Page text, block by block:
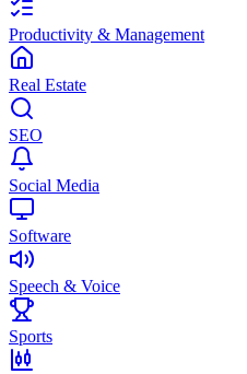
Productivity & Management
Real Estate
SEO
Social Media
Software
Speech & Voice
Sports